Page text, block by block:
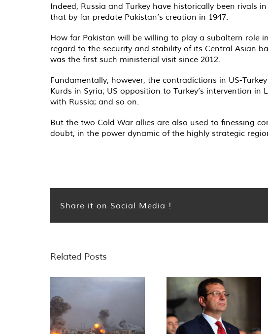
Indeed, Russia and Turkey have historically been rivals
that by far predate Pakistan’s creation in 1947.
How far Pakistan will be willing to play a subaltern role
regard to the security and stability of its Central Asian
was the first such ministerial visit since 2012.
Fundamentally, however, the contradictions in US-
Kurds in Syria; US opposition to Turkey’s intervention in
with Russia; and so on.
But the two Cold War allies are also used to finessing
doubt, in the power dynamic of the highly strategic
Share it on Social Media !
Related Posts